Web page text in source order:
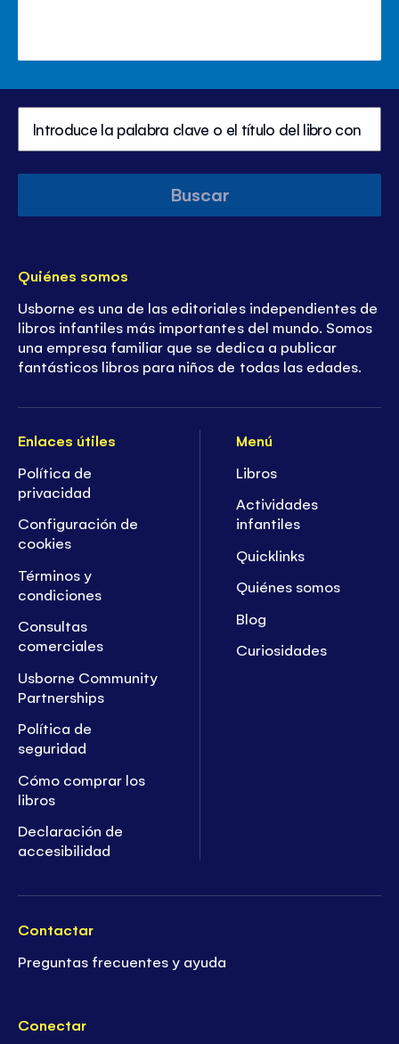
Buscar
Enlaces útiles
Política de
privacidad
Configuración de
cookies
Términos y
condiciones
Consultas
comerciales
Usborne Community
Partnerships
Política de
seguridad
Cómo comprar los
libros
Declaración de
accesibilidad
Menú
Libros
Actividades
infantiles
Quicklinks
Quiénes somos
Blog
Curiosidades
Contactar
Preguntas frecuentes y ayuda
Conectar
Quiénes somos
Usborne es una de las editoriales independientes de
libros infantiles más importantes del mundo. Somos
una empresa familiar que se dedica a publicar
fantásticos libros para niños de todas las edades.